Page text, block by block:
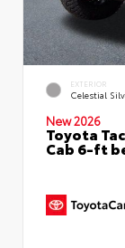
EXTERIOR
Celestial
New 2026
Toyota
Cab 6-ft